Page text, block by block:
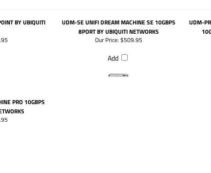
BY UBIQUITI
UDM-SE UNIFI DREAM MACHINE SE 10GBPS
8PORT BY UBIQUITI NETWORKS
UDM-
Our Price: $509.95
Add
PRO 10GBPS